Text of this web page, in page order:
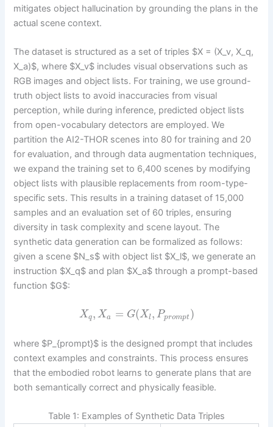
mitigates object hallucination by grounding the plans in the
actual scene context.
The dataset is structured as a set of triples $X = (X_v, X_q,
X_a)$, where $X_v$ includes visual observations such as
RGB images and object lists. For training, we use ground-
truth object lists to avoid inaccuracies from visual
perception, while during inference, predicted object lists
from open-vocabulary detectors are employed. We
partition the AI2-THOR scenes into 80 for training and 20
for evaluation, and through data augmentation techniques,
we expand the training set to 6,400 scenes by modifying
object lists with plausible replacements from room-type-
specific sets. This results in a training dataset of 15,000
samples and an evaluation set of 60 triples, ensuring
diversity in task complexity and scene layout. The
synthetic data generation can be formalized as follows:
given a scene $N_s$ with object list $X_l$, we generate an
instruction $X_q$ and plan $X_a$ through a prompt-based
function $G$:
Xq, Xa = G(Xl , Pprompt )
where $P_{prompt}$ is the designed prompt that includes
context examples and constraints. This process ensures
that the embodied robot learns to generate plans that are
both semantically correct and physically feasible.
Table 1: Examples of Synthetic Data Triples